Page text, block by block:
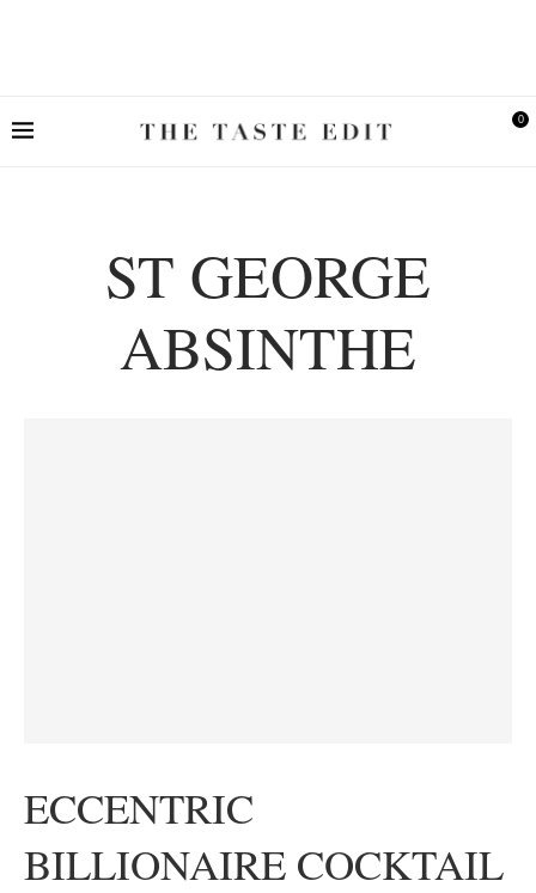
0
ST GEORGE
ABSINTHE
ECCENTRIC
BILLIONAIRE COCKTAIL